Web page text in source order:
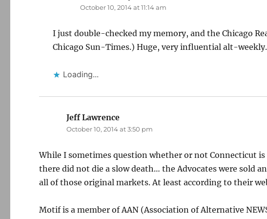
October 10, 2014 at 11:14 am
I just double-checked my memory, and the Chicago
Chicago Sun-Times.) Huge, very influential alt-weekly.
Loading...
Jeff Lawrence
October 10, 2014 at 3:50 pm
While I sometimes question whether or not Connecticut
there did not die a slow death… the Advocates were sold
all of those original markets. At least according to their
Motif is a member of AAN (Association of Alternative